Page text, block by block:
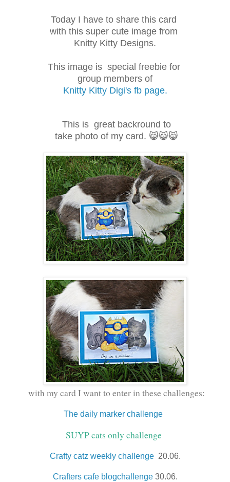
Today I have to share this card
with this super cute image from
Knitty Kitty Designs.
This image is special freebie for
group members of
Knitty Kitty Digi's fb page.
This is great backround to
take photo of my card. 😸😸😸
with my card I want to enter in these challenges:
The daily marker challenge
SUYP cats only challenge
Crafty catz weekly challenge20.06.
Crafters cafe blogchallenge30.06.